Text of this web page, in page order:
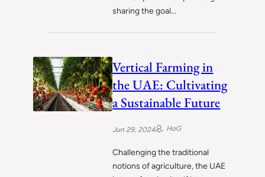
sharing the goal…
Vertical Farming in
the UAE: Cultivating
a Sustainable Future
Jun 29, 2024 HoG
Challenging the traditional
notions of agriculture, the UAE